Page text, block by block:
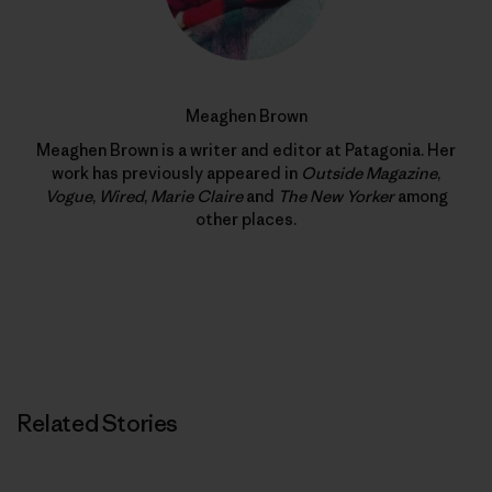
Meaghen Brown
Meaghen Brown is a writer and editor at Patagonia. Her
work has previously appeared in Outside Magazine,
Vogue, Wired, Marie Claireand The New Yorkeramong
other places.
Related Stories